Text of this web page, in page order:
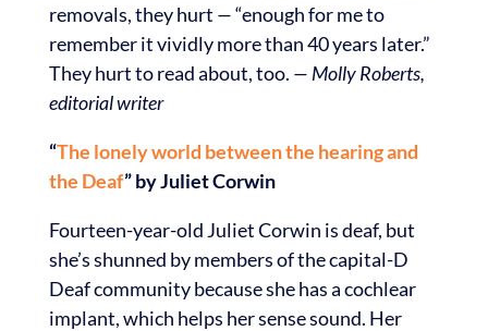
removals, they hurt —“enough for me to
remember it vividly more than 40 years later.”
They hurt to read about, too. — Molly Roberts,
editorial writer
“The lonely world between the hearing and
the Deaf” by Juliet Corwin
Fourteen-year-old Juliet Corwin is deaf, but
she’s shunned by members of the capital-D
Deaf community because she has a cochlear
implant, which helps her sense sound. Her